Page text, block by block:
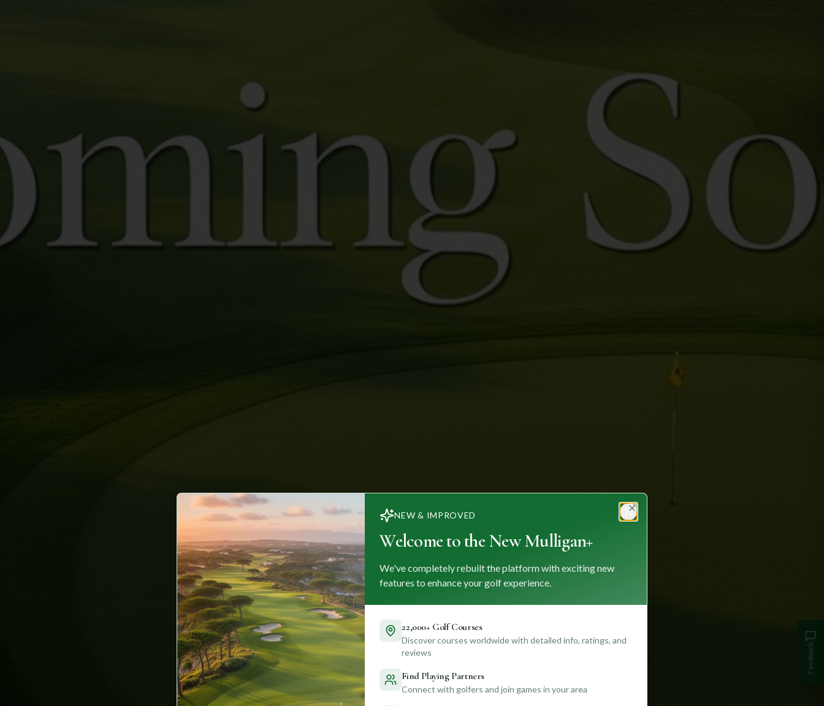
Feedback
NEW & IMPROVED
Welcome to the New Mulligan+
We've completely rebuilt the platform with exciting new
features to enhance your golf experience.
22,000+ Golf Courses
Discover courses worldwide with detailed info, ratings, and
reviews
Find Playing Partners
Connect with golfers and join games in your area
Close